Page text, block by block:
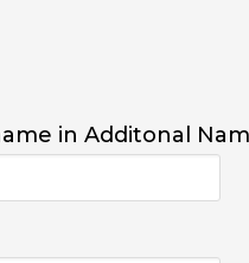
in Additonal